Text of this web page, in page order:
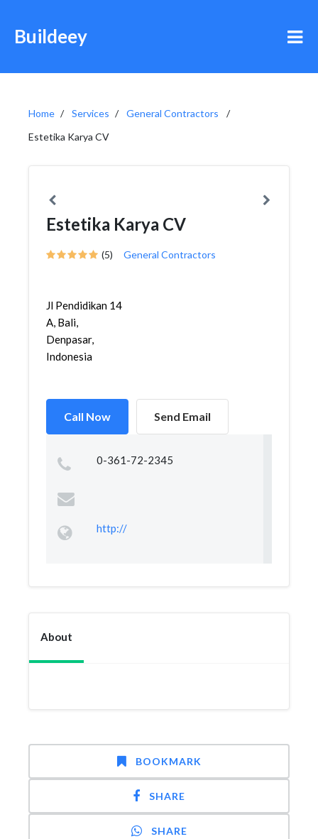
Buildeey
Home Services
General Contractors
Estetika Karya CV
Estetika Karya CV
(5) General Contractors
Jl Pendidikan 14
A, Bali,
Denpasar,
Indonesia
Call Now Send Email
0-361-72-2345
http://
About
BOOKMARK
SHARE
SHARE